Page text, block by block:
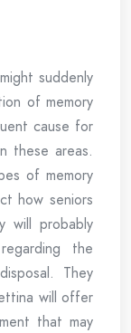
suddenly
of memory
cause for
these areas.
of memory
how seniors
will probably
the
They
will offer
that may